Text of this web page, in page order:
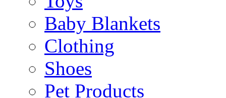
Baby Blankets
Clothing
Shoes
Pet Products